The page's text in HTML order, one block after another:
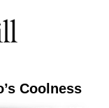
Coolness